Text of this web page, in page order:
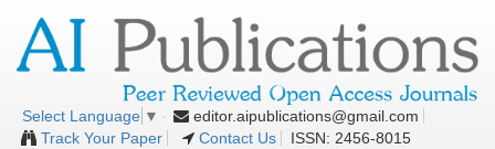
Select Language ▼
editor.aipublications@gmail.com
Track Your Paper
Contact Us ISSN: 2456-8015